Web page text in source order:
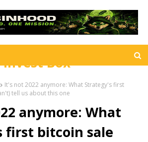
Invest Box
It's not 2022 anymore: What Strategy's first
tell us about this one
anymore: What
first bitcoin sale